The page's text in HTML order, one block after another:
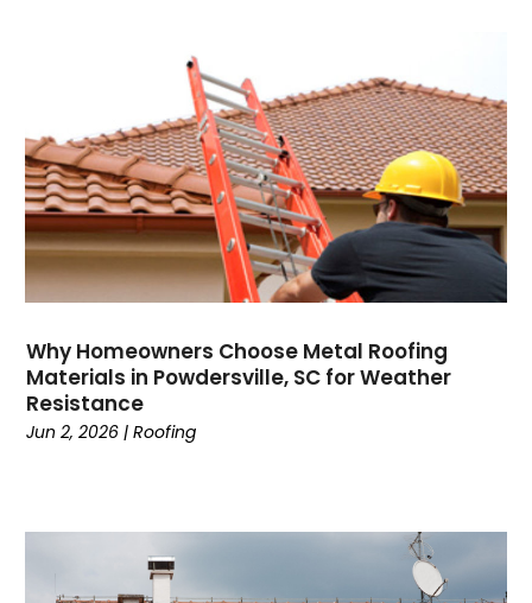
Why Homeowners Choose Metal Roofing
Materials in Powdersville, SC for Weather
Resistance
Jun 2, 2026 |Roofing